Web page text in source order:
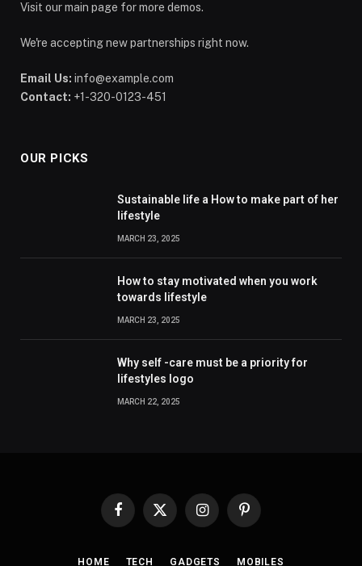
Visit our main page for more demos.
We're accepting new partnerships right now.
Email Us: info@example.com
Contact: +1-320-0123-451
OUR PICKS
Sustainable life a How to make part of her
lifestyle
MARCH 23, 2025
How to stay motivated when you work
towards lifestyle
MARCH 23, 2025
Why self -care must be a priority for
lifestyles logo
MARCH 22, 2025
Facebook
X
InstagramPinterest
HOME TECH GADGETS MOBILES